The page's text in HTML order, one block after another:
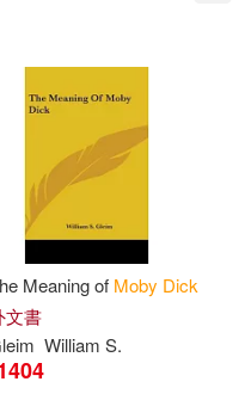
Meaning of Moby Dick
文書
William S.